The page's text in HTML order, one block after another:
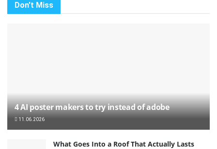
Don't Miss
4 AI poster makers to try instead of adobe
11.06.2026
What Goes Into a Roof That Actually Lasts